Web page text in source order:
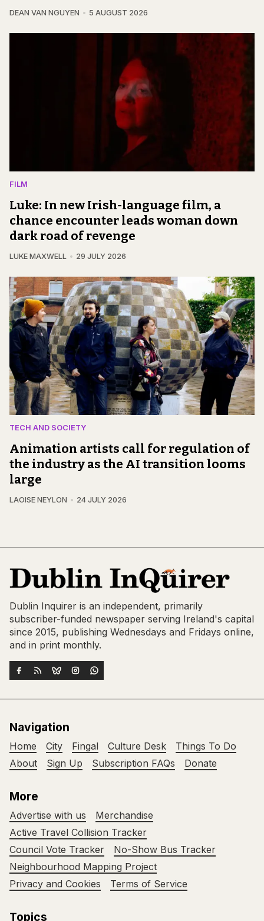
DEAN VAN NGUYEN 5 AUGUST 2026
FILM
Luke: In new Irish-language film, a
chance encounter leads woman down
dark road of revenge
LUKE MAXWELL 29 JULY 2026
TECH AND SOCIETY
Animation artists call for regulation of
the industry as the AI transition looms
large
LAOISE NEYLON 24 JULY 2026
Dublin Inquirer is an independent, primarily
subscriber-funded newspaper serving Ireland's capital
since 2015, publishing Wednesdays and Fridays online,
and in print monthly.
Navigation
Home City Fingal Culture Desk
Things To Do
About
Sign Up Subscription FAQs Donate
More
Advertise with us
Merchandise
Active Travel Collision Tracker
Council Vote Tracker
No-Show Bus Tracker
Neighbourhood Mapping Project
Privacy and Cookies
Terms of Service
Topics